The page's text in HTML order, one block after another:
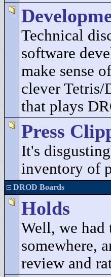
Technical
software
make sense
clever
that plays
Press
It's
inventory of
DROD Boards
Holds
Well, we had
somewhere,
review and